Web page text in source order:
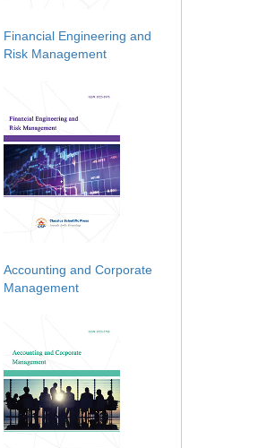
Financial Engineering and
Risk Management
Accounting and Corporate
Management